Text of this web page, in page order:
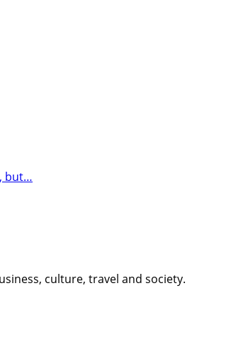
but…
culture, travel and society.